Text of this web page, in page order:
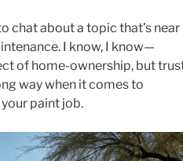
chat about a topic that’s near
I know, I know—
of home-ownership, but
way when it comes to
paint job.